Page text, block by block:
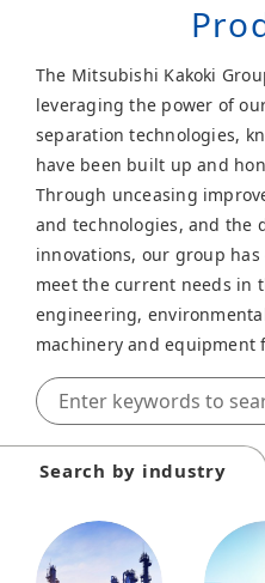
The Mitsubishi Kakoki
leveraging the power of
separation technologies,
have been built up and
Through unceasing
and technologies, and the
innovations, our group
meet the current needs in
engineering,
machinery and equipment
Search by industry